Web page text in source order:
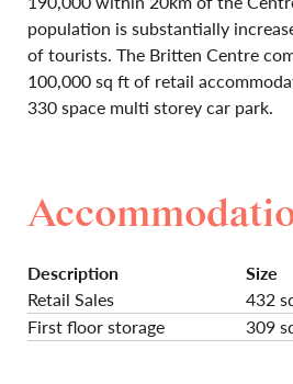
population is substantially
of tourists. The Britten Centre
100,000 sq ft of retail
330 space multi storey car park.
Description
Size
Retail Sales
432
First floor storage
309